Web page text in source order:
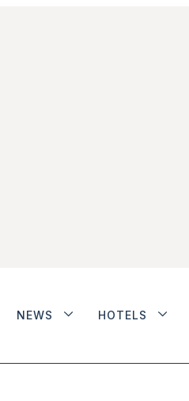
NEWS HOTELS